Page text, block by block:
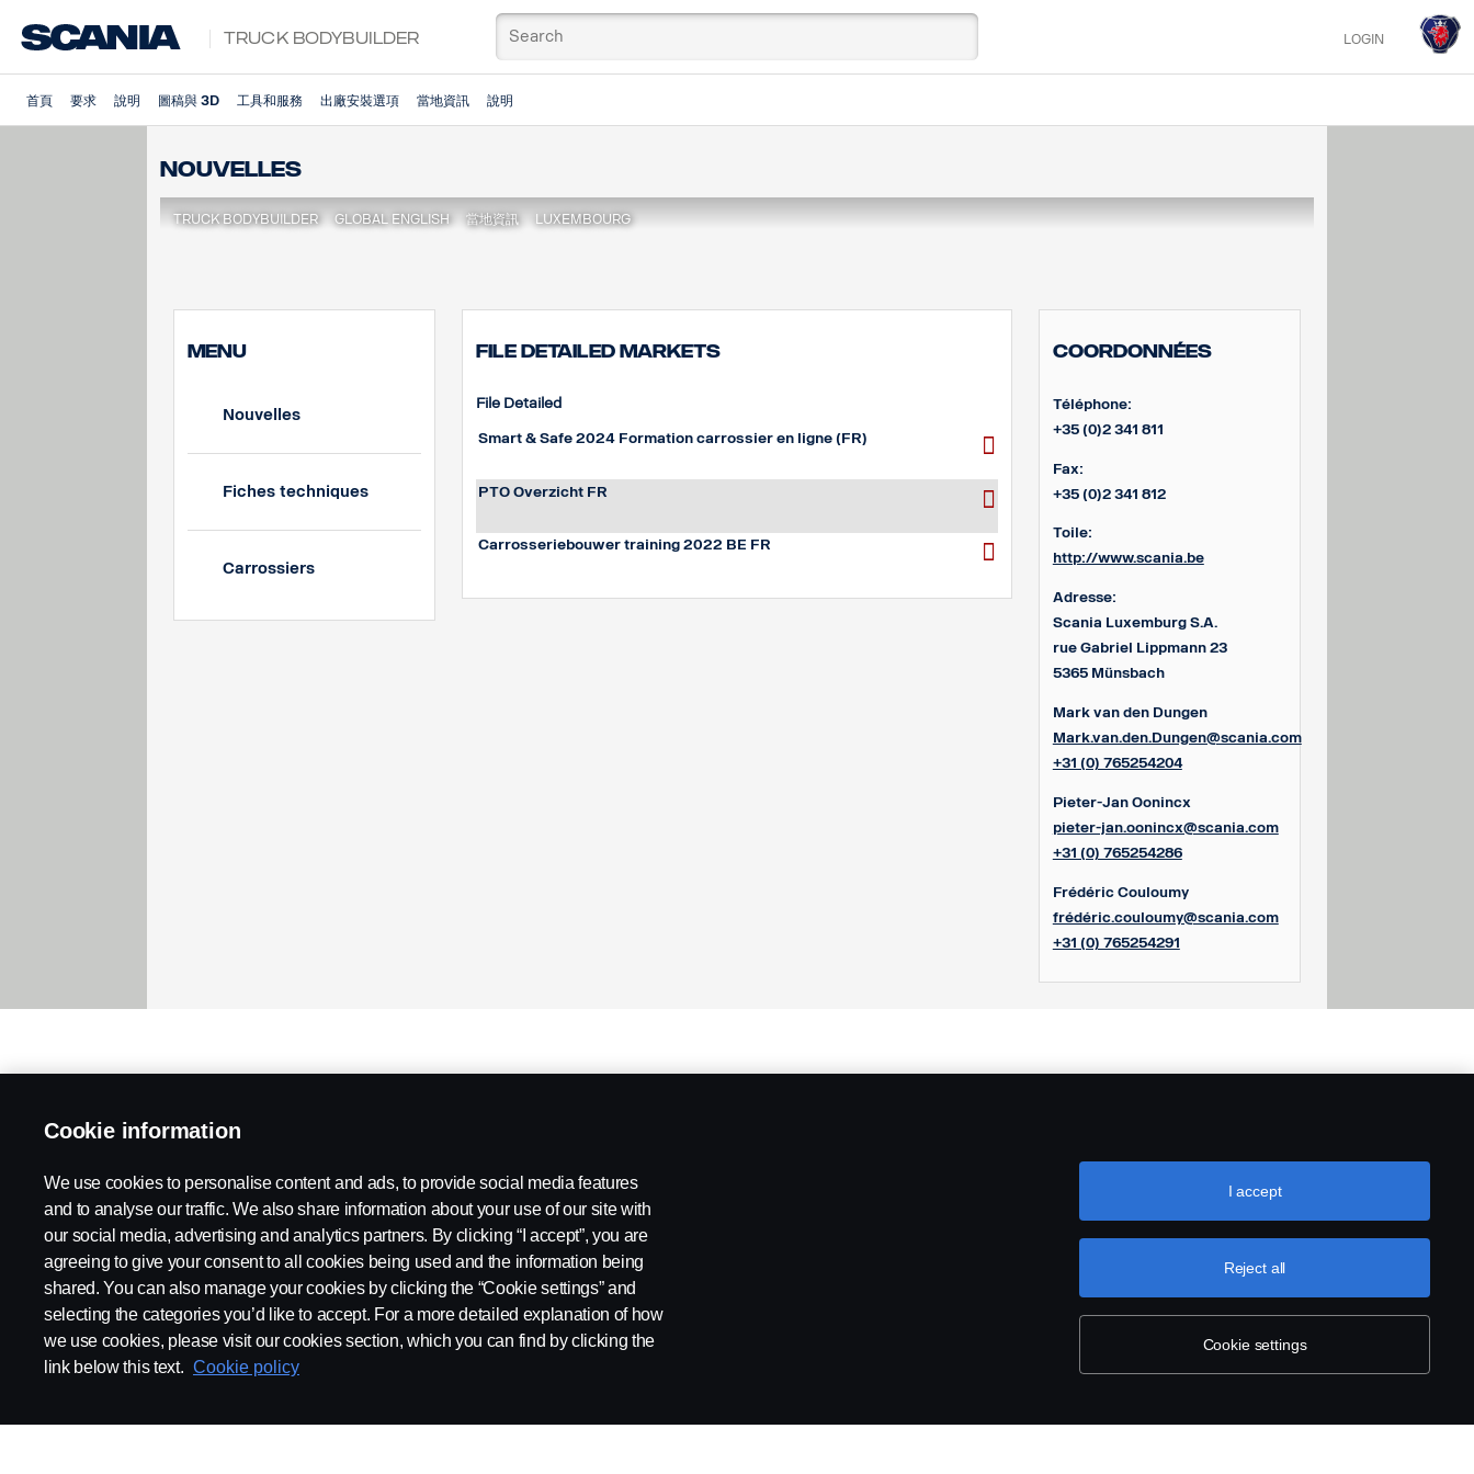
Truck Bodybuilder LOGIN
首頁 要求 說明 圖稿與 3D 工具和服務 出廠安裝選項 當地資訊 說明
Nouvelles
TRUCK BODYBUILDER GLOBAL ENGLISH 當地資訊 LUXEMBOURG
MENU
Nouvelles
Fiches techniques
Carrossiers
File detailed markets
File Detailed
Smart & Safe 2024 Formation carrossier en ligne (FR)
PTO Overzicht FR
Carrosseriebouwer training 2022 BE FR
Coordonnées
Téléphone:
+35 (0)2 341 811
Fax:
+35 (0)2 341 812
Toile:
http://www.scania.be
Adresse:
Scania Luxemburg S.A.
rue Gabriel Lippmann 23
5365 Münsbach
Mark van den Dungen
Mark.van.den.Dungen@scania.com
+31 (0) 765254204
Pieter-Jan Oonincx
pieter-jan.oonincx@scania.com
+31 (0) 765254286
Frédéric Couloumy
frédéric.couloumy@scania.com
+31 (0) 765254291
Cookie information
We use cookies to personalise content and ads, to provide social media features
and to analyse our traffic. We also share information about your use of our site with
our social media, advertising and analytics partners. By clicking “I accept”, you are
agreeing to give your consent to all cookies being used and the information being
shared. You can also manage your cookies by clicking the “Cookie settings” and
selecting the categories you’d like to accept. For a more detailed explanation of how
we use cookies, please visit our cookies section, which you can find by clicking the
link below this text. Cookie policy
Cookie settings
Reject all
I accept